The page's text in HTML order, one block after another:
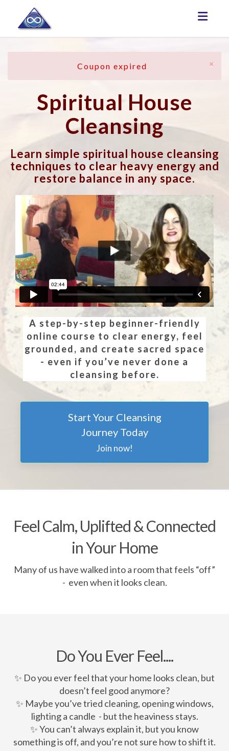
×
Coupon expired
Spiritual House
Cleansing
Learn simple spiritual house cleansing
techniques to clear heavy energy and
restore balance in any space.
A step-by-step beginner-friendly
online course to clear energy, feel
grounded, and create sacred space
- even if you’ve never done a
cleansing before.
Start Your Cleansing
Journey Today
Join now!
Feel Calm, Uplifted & Connected
in Your Home
Many of us have walked into a room that feels “off”
- even when it looks clean.
Do You Ever Feel....
✨ Do you ever feel that your home looks clean, but
doesn’t feel good anymore?
✨ Maybe you’ve tried cleaning, opening windows,
lighting a candle - but the heaviness stays.
✨ You can’t always explain it, but you know
something is off, and you’re not sure how to shift it.